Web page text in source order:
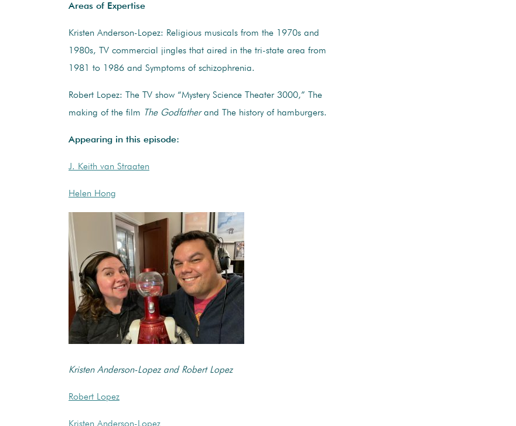
Areas of Expertise
Kristen Anderson-Lopez: Religious musicals from the 1970s and
1980s, TV commercial jingles that aired in the tri-state area from
1981 to 1986 and Symptoms of schizophrenia.
Robert Lopez: The TV show “Mystery Science Theater 3000,” The
making of the film The Godfatherand The history of hamburgers.
Appearing in this episode:
J. Keith van Straaten
Helen Hong
Kristen Anderson-Lopez and Robert Lopez
Robert Lopez